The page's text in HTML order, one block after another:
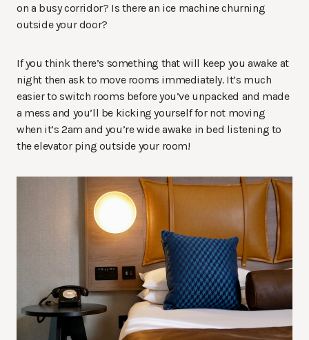
on a busy corridor? Is there an ice machine churning
outside your door?
If you think there’s something that will keep you awake at
night then ask to move rooms immediately. It’s much
easier to switch rooms before you’ve unpacked and made
a mess and you’ll be kicking yourself for not moving
when it’s 2am and you’re wide awake in bed listening to
the elevator ping outside your room!